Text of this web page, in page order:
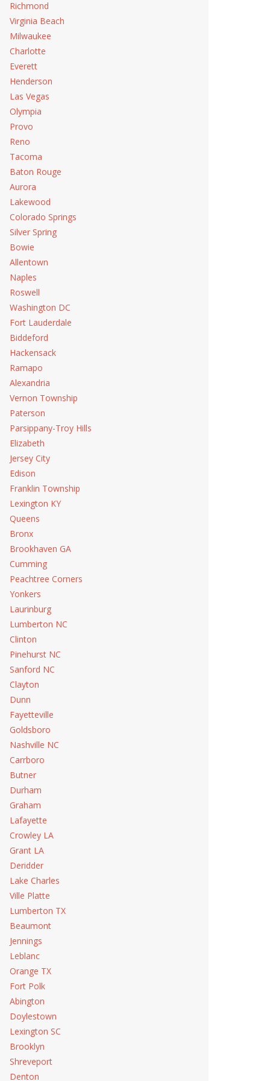
Richmond
Virginia Beach
Milwaukee
Charlotte
Everett
Henderson
Las Vegas
Olympia
Provo
Reno
Tacoma
Baton Rouge
Aurora
Lakewood
Colorado Springs
Silver Spring
Bowie
Allentown
Naples
Roswell
Washington DC
Fort Lauderdale
Biddeford
Hackensack
Ramapo
Alexandria
Vernon Township
Paterson
Parsippany-Troy Hills
Elizabeth
Jersey City
Edison
Franklin Township
Lexington KY
Queens
Bronx
Brookhaven GA
Cumming
Peachtree Corners
Yonkers
Laurinburg
Lumberton NC
Clinton
Pinehurst NC
Sanford NC
Clayton
Dunn
Fayetteville
Goldsboro
Nashville NC
Carrboro
Butner
Durham
Graham
Lafayette
Crowley LA
Grant LA
Deridder
Lake Charles
Ville Platte
Lumberton TX
Beaumont
Jennings
Leblanc
Orange TX
Fort Polk
Abington
Doylestown
Lexington SC
Brooklyn
Shreveport
Denton